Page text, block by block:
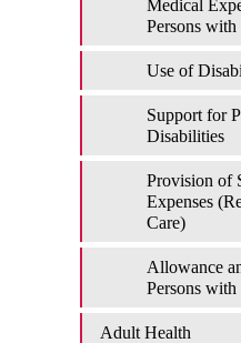
Medical
Persons
Use of
Support for
Disabilities
Provision of
Expenses
Care)
Allowance
Persons
Adult Health